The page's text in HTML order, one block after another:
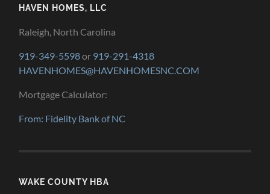
HAVEN HOMES, LLC
Raleigh, North Carolina
919-349-5598or 919-291-4318
HAVENHOMES@HAVENHOMESNC.COM
Mortgage Calculator:
From: Fidelity Bank of NC
WAKE COUNTY HBA